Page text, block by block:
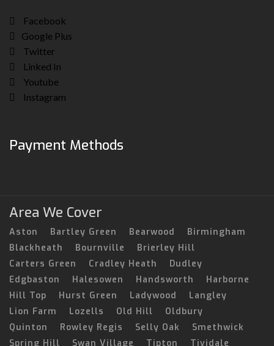
Facebook
Google Plus
Twitter
Linked In
Youtube
Instagram
Payment Methods
Area We Cover
Aston Bartley Green Bearwood
Birmingham
Blackheath
Bournville
Brierley Hill
Carters Green
Cradley Heath
Dudley
Edgbaston
Halesowen Handsworth
Harborne
Hill Top
Hurst Green Ladywood
Langley
Lion Farm
Lozells Old Hill
Oldbury
Quinton
Rowley Regis Selly Oak
Smethwick
Spring Hill
Swan Village Tipton Tividale